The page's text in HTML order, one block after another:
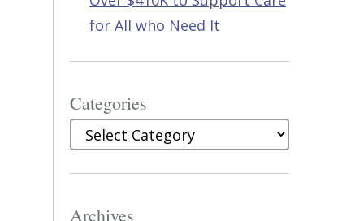
for All who Need It
Categories
Categories
Archives